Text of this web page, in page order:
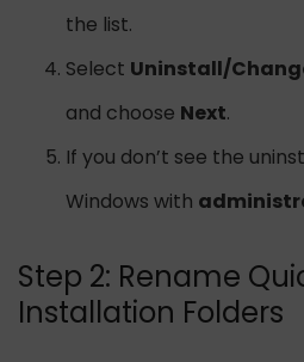
the list.
Select Uninstall/
and choose Next.
If you don’t see the
Windows with
Step 2: Rename
Installation Folders